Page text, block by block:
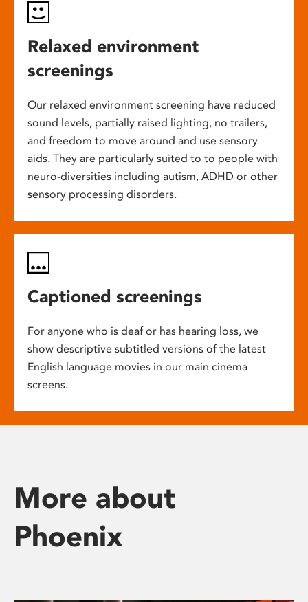
Relaxed environment
screenings
Our relaxed environment screening have reduced
sound levels, partially raised lighting, no trailers,
and freedom to move around and use sensory
aids. They are particularly suited to to people with
neuro-diversities including autism, ADHD or other
sensory processing disorders.
Captioned screenings
For anyone who is deaf or has hearing loss, we
show descriptive subtitled versions of the latest
English language movies in our main cinema
screens.
More about
Phoenix